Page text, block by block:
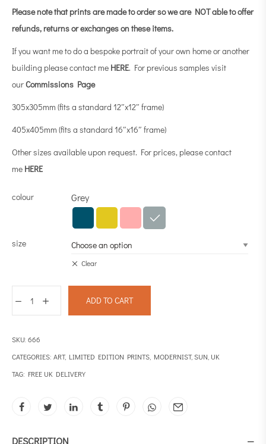
Please note that prints are made to order so we are NOT able to offer
refunds, returns or exchanges on these items.
If you want me to do a bespoke portrait of your own home or another
building please contact me HERE. For previous samples visit
ourCommissions Page
305x305mm (fits a standard 12″x12″ frame)
405x405mm (fits a standard 16″x16″ frame)
Other sizes available upon request. For prices, please contact
me HERE
colour Grey
size
Clear
ADD TO CART
SKU: 666
CATEGORIES: ART, LIMITED EDITION PRINTS MODERNIST,SUN UK
TAG: FREE UK DELIVERY
DESCRIPTION